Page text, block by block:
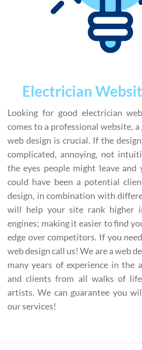
Electrician
Looking for good electrician
comes to a professional website,
web design is crucial. If the
complicated, annoying, not
the eyes people might leave
could have been a potential
design, in combination with
will help your site rank higher
engines; making it easier to find
edge over competitors. If you
web design call us! We are a web
many years of experience in the
and clients from all walks of
artists. We can guarantee you
our services!